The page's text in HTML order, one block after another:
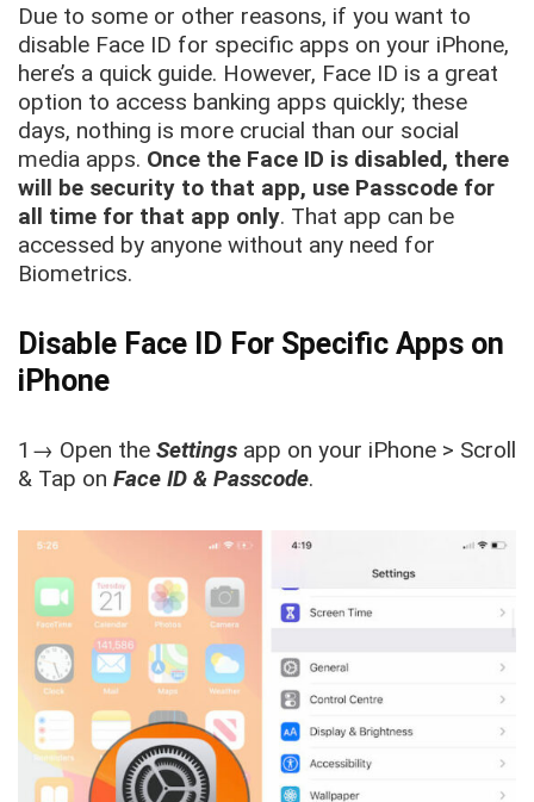
Due to some or other reasons, if you want to
disable Face ID for specific apps on your iPhone,
here’s a quick guide. However, Face ID is a great
option to access banking apps quickly; these
days, nothing is more crucial than our social
media apps. Once the Face ID is disabled, there
will be security to that app, use Passcode for
all time for that app only. That app can be
accessed by anyone without any need for
Biometrics.
Disable Face ID For Specific Apps on
iPhone
1→ Open the Settings app on your iPhone > Scroll
& Tap on Face ID & Passcode.